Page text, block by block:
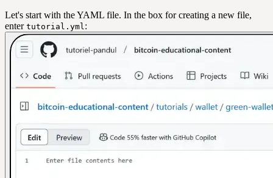
Let's start with the YAML file. In the box for creating a new file,
enter tutorial.yml: